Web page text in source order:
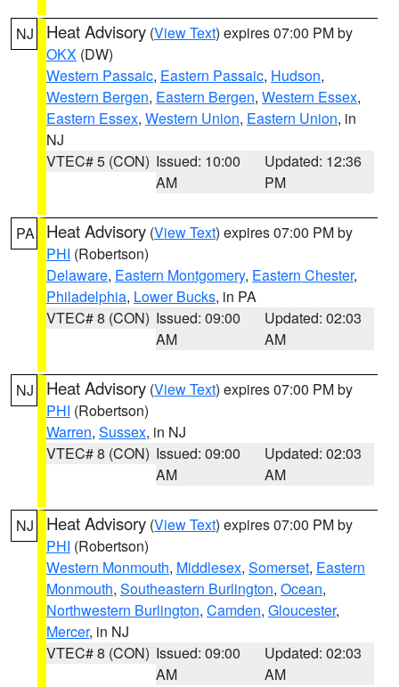
NJ Heat Advisory (View Text) expires 07:00 PM by
OKX (DW)
Western Passaic, Eastern Passaic, Hudson,
Western Bergen, Eastern Bergen, Western Essex,
Eastern Essex, Western Union, Eastern Union, in
NJ
VTEC# 5 (CON) Issued: 10:00
AM
Updated: 12:36
PM
PA Heat Advisory (View Text) expires 07:00 PM by
PHI (Robertson)
Delaware, Eastern Montgomery, Eastern Chester,
Philadelphia, Lower Bucks, in PA
VTEC# 8 (CON) Issued: 09:00
AM
Updated: 02:03
AM
NJ Heat Advisory (View Text) expires 07:00 PM by
PHI (Robertson)
Warren, Sussex, in NJ
VTEC# 8 (CON) Issued: 09:00
AM
Updated: 02:03
AM
NJ Heat Advisory (View Text) expires 07:00 PM by
PHI (Robertson)
Western Monmouth, Middlesex, Somerset, Eastern
Monmouth, Southeastern Burlington, Ocean,
Northwestern Burlington, Camden, Gloucester,
Mercer, in NJ
VTEC# 8 (CON) Issued: 09:00
AM
Updated: 02:03
AM